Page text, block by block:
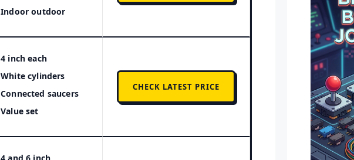
Indoor outdoor
4 inch each
White cylinders
Connected saucers
Value set
CHECK LATEST PRICE